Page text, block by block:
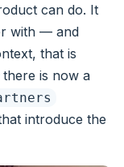
can do. It
with — and
that is
is now a
introduce the